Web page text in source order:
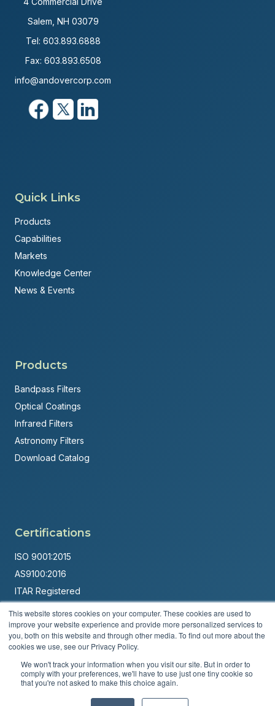
This website stores cookies on your computer. These cookies are used to
improve your website experience and provide more personalized services to
you, both on this website and through other media. To find out more about the
cookies we use, see our Privacy Policy.
We won't track your information when you visit our site. But in order to
comply with your preferences, we'll have to use just one tiny cookie so
that you're not asked to make this choice again.
Salem, NH 03079
Tel: 603.893.6888
Fax: 603.893.6508
info@andovercorp.com
Quick Links
Products
Capabilities
Markets
Knowledge Center
News & Events
Products
Bandpass Filters
Optical Coatings
Infrared Filters
Astronomy Filters
Download Catalog
Certifications
ISO 9001:2015
AS9100:2016
ITAR Registered
Made in USA
Powered byBrandit Marketing Solutions
Privacy PolicyTerms & Conditions